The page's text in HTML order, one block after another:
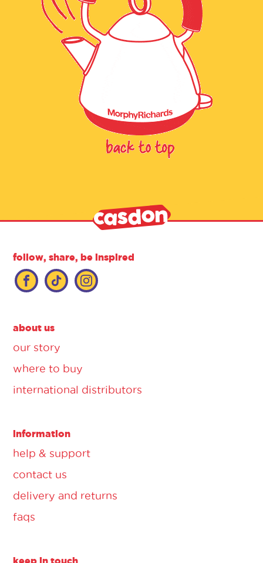
follow, share, be inspired
about us
our story
where to buy
international distributors
information
help & support
contact us
delivery and returns
faqs
keep in touch